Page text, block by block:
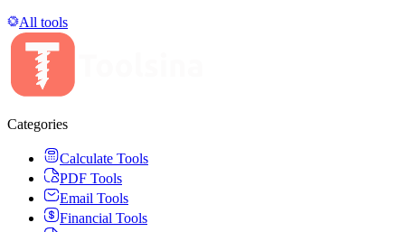
All tools
Categories
Calculate Tools
PDF Tools
Email Tools
Financial Tools